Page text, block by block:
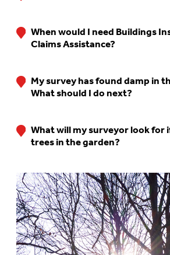
When would I need Buildings
Claims Assistance?
My survey has found damp in
What should I do next?
What will my surveyor look for
trees in the garden?